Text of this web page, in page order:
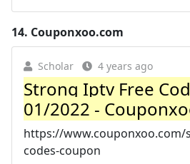
14. Couponxoo.com
Scholar 4 years ago
Strong Iptv Free
01/2022 -
https://
codes-coupon